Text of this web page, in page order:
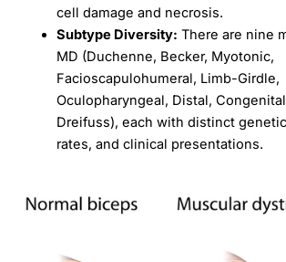
cell damage and necrosis.
Subtype Diversity: There are nine
MD (Duchenne, Becker, Myotonic,
Facioscapulohumeral, Limb-Girdle,
Oculopharyngeal, Distal,
Dreifuss), each with distinct
rates, and clinical presentations.